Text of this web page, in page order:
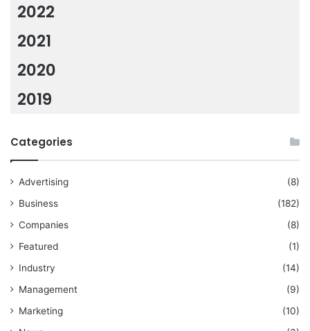
2022
2021
2020
2019
Categories
Advertising
(8)
Business
(182)
Companies
(8)
Featured
(1)
Industry
(14)
Management
(9)
Marketing
(10)